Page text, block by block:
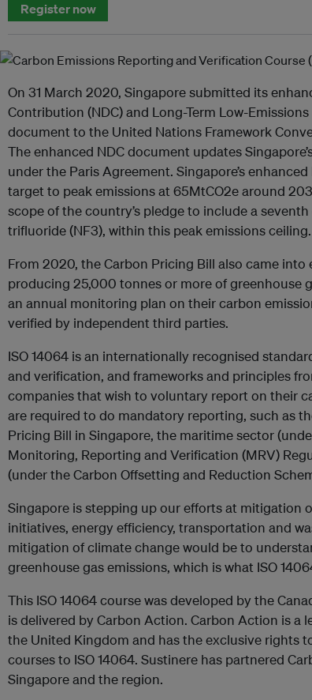
Register now
On 31 March 2020, Singapore submitted its
Contribution (NDC) and Long-Term Low-
document to the United Nations Framework
The enhanced NDC document updates
under the Paris Agreement. Singapore’s
target to peak emissions at 65MtCO2e around
scope of the country’s pledge to include a
trifluoride (NF3), within this peak emissions ceiling.
From 2020, the Carbon Pricing Bill also came
producing 25,000 tonnes or more of greenhouse
an annual monitoring plan on their carbon
verified by independent third parties.
ISO 14064 is an internationally recognised
and verification, and frameworks and principles
companies that wish to voluntary report on their
are required to do mandatory reporting, such as
Pricing Bill in Singapore, the maritime sector
Monitoring, Reporting and Verification (MRV)
(under the Carbon Offsetting and Reduction
Singapore is stepping up our efforts at mitigation
initiatives, energy efficiency, transportation and
mitigation of climate change would be to
greenhouse gas emissions, which is what ISO
This ISO 14064 course was developed by the
is delivered by Carbon Action. Carbon Action is a
the United Kingdom and has the exclusive rights
courses to ISO 14064. Sustinere has partnered
Singapore and the region.